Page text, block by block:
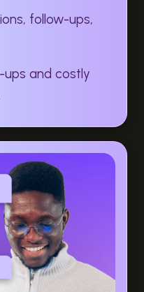
follow-ups,
and costly